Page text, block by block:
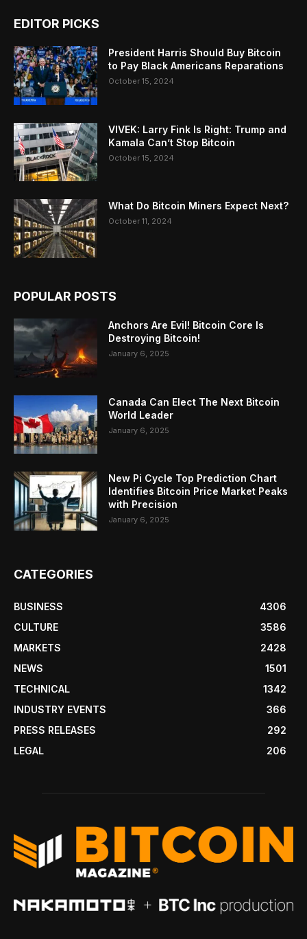
EDITOR PICKS
President Harris Should Buy Bitcoin
to Pay Black Americans Reparations
October 15, 2024
VIVEK: Larry Fink Is Right: Trump and
Kamala Can’t Stop Bitcoin
October 15, 2024
What Do Bitcoin Miners Expect Next?
October 11, 2024
POPULAR POSTS
Anchors Are Evil! Bitcoin Core Is
Destroying Bitcoin!
January 6, 2025
Canada Can Elect The Next Bitcoin
World Leader
January 6, 2025
New Pi Cycle Top Prediction Chart
Identifies Bitcoin Price Market Peaks
with Precision
January 6, 2025
CATEGORIES
BUSINESS
4306
CULTURE
3586
MARKETS
2428
NEWS
1501
TECHNICAL
1342
INDUSTRY EVENTS
366
PRESS RELEASES
292
LEGAL
206